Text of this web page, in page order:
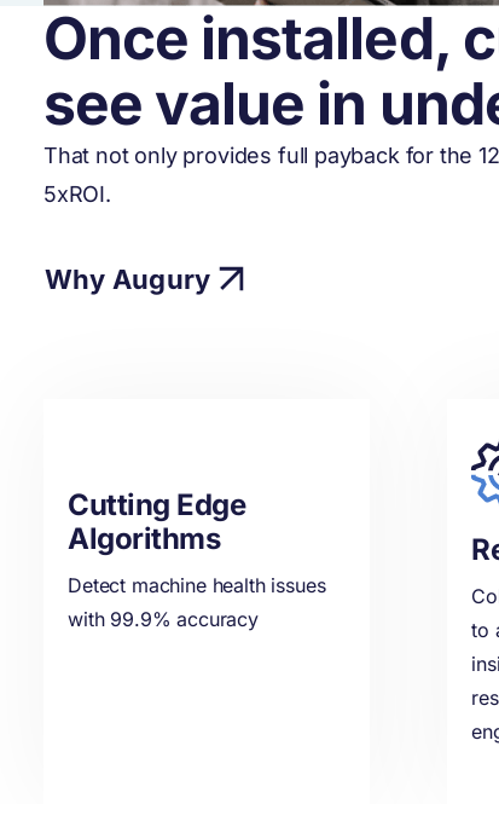
Once installed,
see value in
That not only provides full payback for the
5xROI.
Why Augury
Cutting Edge
Algorithms
Detect machine health issues
with 99.9% accuracy
to